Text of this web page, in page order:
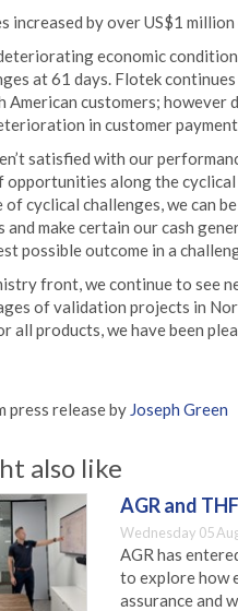
increased by over US$1
economic
at 61 days. Flotek
American customers;
in customer payment
satisfied with our
along the cyclical
of cyclical challenges, we can
and make certain our cash
possible outcome in a
front, we continue to see
of validation projects in
all products, we have been
press release by Joseph Green
also like
AGR and
Wednesday 05
AGR has
to explore how
assurance and